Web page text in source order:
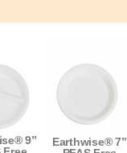
9”
Earthwise® 7”